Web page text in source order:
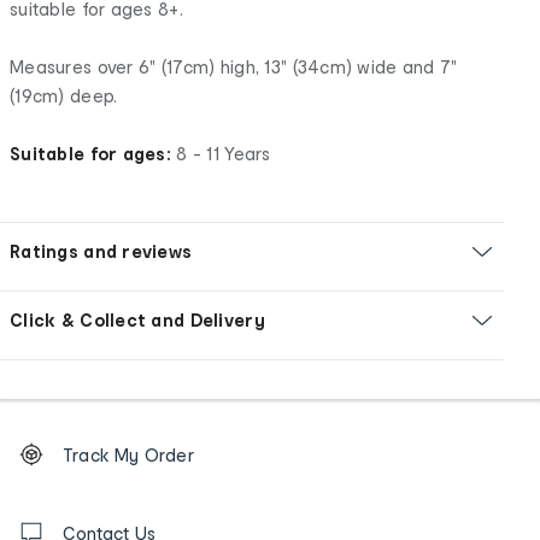
suitable for ages 8+.
Measures over 6" (17cm) high, 13" (34cm) wide and 7"
(19cm) deep.
Suitable for ages: 8 - 11 Years
Ratings and reviews
Click & Collect and Delivery
Order
tracking
Track My Order
Contact Us